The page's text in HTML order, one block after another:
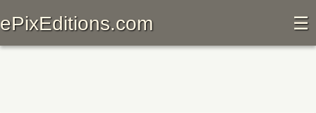
ePixEditions.com ☰